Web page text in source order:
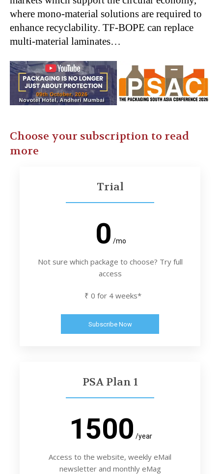
where mono-material solutions are required to
enhance recyclability. TF-BOPE can replace
multi-material laminates…
Choose your subscription to read
more
Trial
0 /mo
Not sure which package to choose? Try full
access
₹ 0 for 4 weeks*
Subscribe Now
PSA Plan 1
1500 /year
Access to the website, weekly eMail
newsletter and monthly eMag